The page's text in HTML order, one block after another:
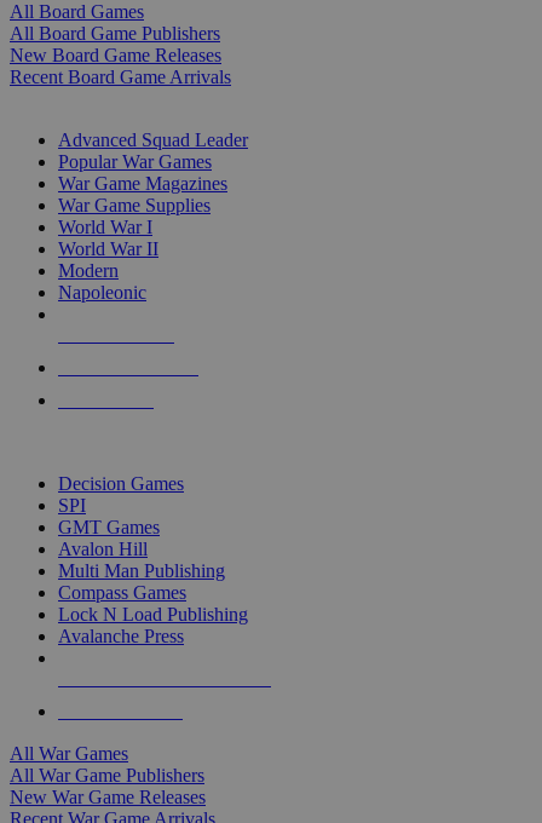
All Board Games
All Board Game Publishers
New Board Game Releases
Recent Board Game Arrivals
Advanced Squad Leader
Popular War Games
War Game Magazines
War Game Supplies
World War I
World War II
Modern
Napoleonic
Decision Games
SPI
GMT Games
Avalon Hill
Multi Man Publishing
Compass Games
Lock N Load Publishing
Avalanche Press
All War Games
All War Game Publishers
New War Game Releases
Recent War Game Arrivals